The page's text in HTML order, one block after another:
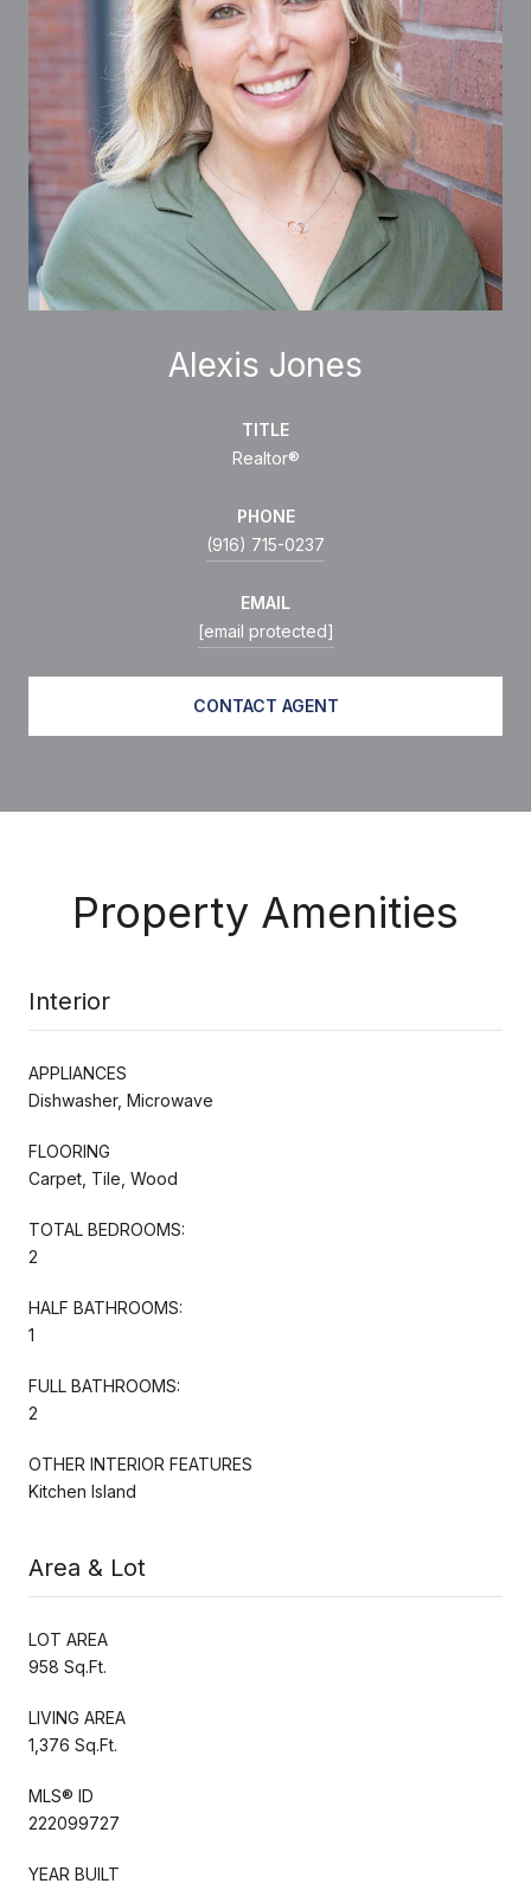
Alexis Jones
TITLE
Realtor®
PHONE
(916) 715-0237
EMAIL
[email protected]
CONTACT AGENT
Property Amenities
Interior
APPLIANCES
Dishwasher, Microwave
FLOORING
Carpet, Tile, Wood
TOTAL BEDROOMS:
2
HALF BATHROOMS:
1
FULL BATHROOMS:
2
OTHER INTERIOR FEATURES
Kitchen Island
Area & Lot
LOT AREA
958 Sq.Ft.
LIVING AREA
1,376 Sq.Ft.
MLS® ID
222099727
YEAR BUILT